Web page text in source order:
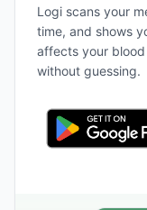
Logi scans your
time, and shows
affects your
without guessing.